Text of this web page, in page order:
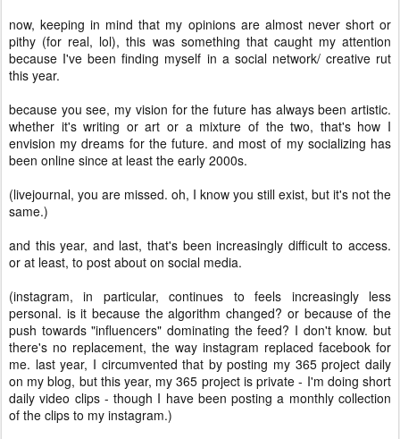
now, keeping in mind that my opinions are almost never short or
pithy (for real, lol), this was something that caught my attention
because I've been finding myself in a social network/ creative rut
this year.
because you see, my vision for the future has always been artistic.
whether it's writing or art or a mixture of the two, that's how I
envision my dreams for the future. and most of my socializing has
been online since at least the early 2000s.
(livejournal, you are missed. oh, I know you still exist, but it's not the
same.)
and this year, and last, that's been increasingly difficult to access.
or at least, to post about on social media.
(instagram, in particular, continues to feels increasingly less
personal. is it because the algorithm changed? or because of the
push towards "influencers" dominating the feed? I don't know. but
there's no replacement, the way instagram replaced facebook for
me. last year, I circumvented that by posting my 365 project daily
on my blog, but this year, my 365 project is private - I'm doing short
daily video clips - though I have been posting a monthly collection
of the clips to my instagram.)